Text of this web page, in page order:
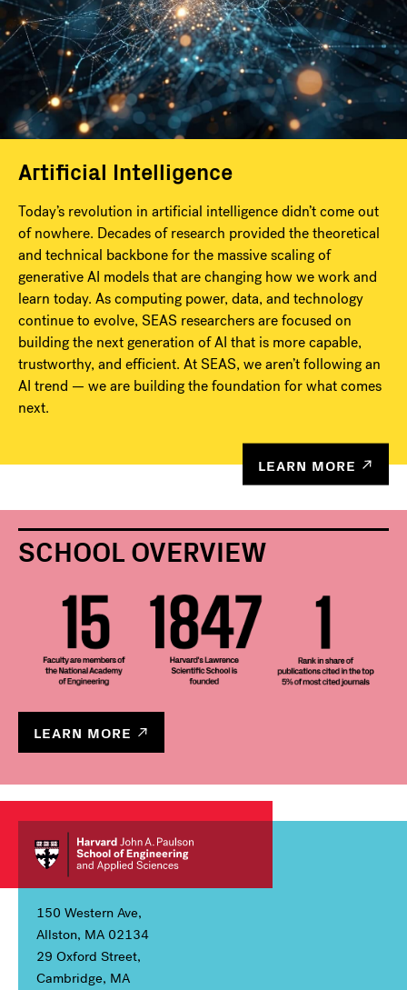
Artificial Intelligence
Today’s revolution in artificial intelligence didn’t come out
of nowhere. Decades of research provided the theoretical
and technical backbone for the massive scaling of
generative AI models that are changing how we work and
learn today. As computing power, data, and technology
continue to evolve, SEAS researchers are focused on
building the next generation of AI that is more capable,
trustworthy, and efficient. At SEAS, we aren’t following an
AI trend — we are building the foundation for what comes
next.
LEARN MORE
SCHOOL OVERVIEW
LEARN MORE
150 Western Ave,
Allston, MA 02134
29 Oxford Street,
Cambridge, MA